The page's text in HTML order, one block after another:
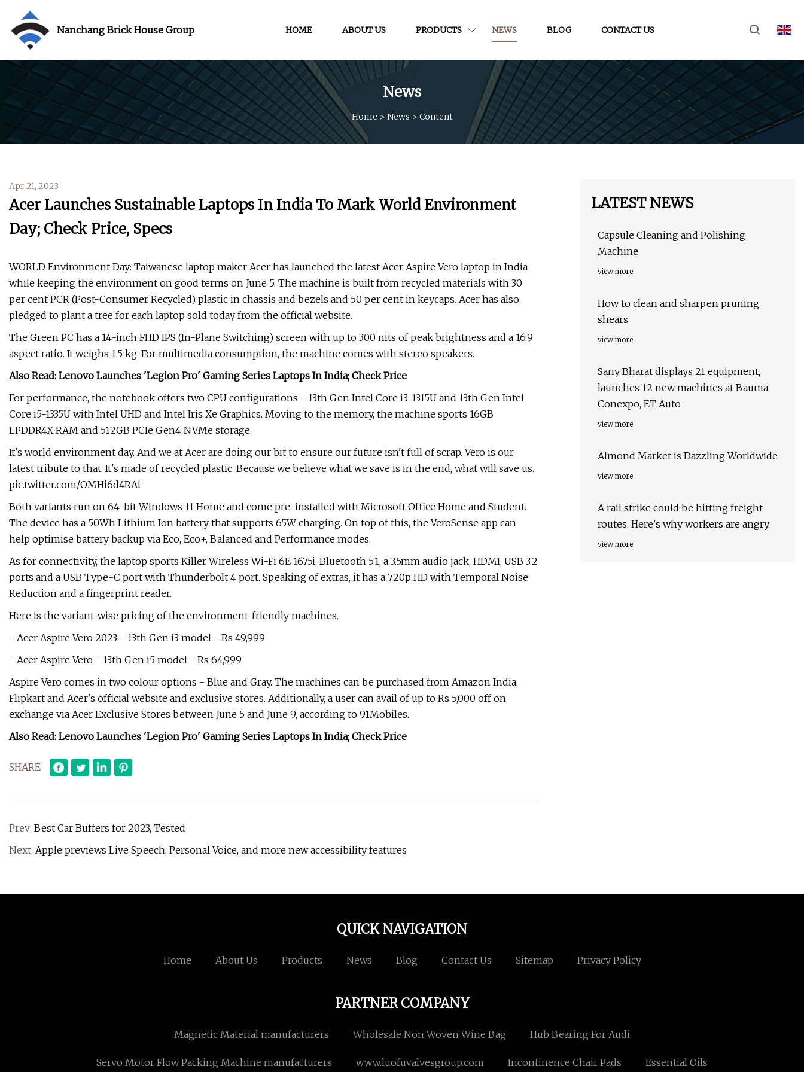
Nanchang Brick House Group HOME ABOUT US PRODUCTS NEWS BLOG CONTACT US
News
Home > News > Content
Apr 21, 2023
Acer Launches Sustainable Laptops In India To Mark World Environment
Day; Check Price, Specs
WORLD Environment Day: Taiwanese laptop maker Acer has launched the latest Acer Aspire Vero laptop in India
while keeping the environment on good terms on June 5. The machine is built from recycled materials with 30
per cent PCR (Post-Consumer Recycled) plastic in chassis and bezels and 50 per cent in keycaps. Acer has also
pledged to plant a tree for each laptop sold today from the official website.
The Green PC has a 14-inch FHD IPS (In-Plane Switching) screen with up to 300 nits of peak brightness and a 16:9
aspect ratio. It weighs 1.5 kg. For multimedia consumption, the machine comes with stereo speakers.
Also Read: Lenovo Launches 'Legion Pro' Gaming Series Laptops In India; Check Price
For performance, the notebook offers two CPU configurations - 13th Gen Intel Core i3-1315U and 13th Gen Intel
Core i5-1335U with Intel UHD and Intel Iris Xe Graphics. Moving to the memory, the machine sports 16GB
LPDDR4X RAM and 512GB PCIe Gen4 NVMe storage.
It's world environment day. And we at Acer are doing our bit to ensure our future isn't full of scrap. Vero is our
latest tribute to that. It's made of recycled plastic. Because we believe what we save is in the end, what will save us.
pic.twitter.com/OMHi6d4RAi
Both variants run on 64-bit Windows 11 Home and come pre-installed with Microsoft Office Home and Student.
The device has a 50Wh Lithium Ion battery that supports 65W charging. On top of this, the VeroSense app can
help optimise battery backup via Eco, Eco+, Balanced and Performance modes.
As for connectivity, the laptop sports Killer Wireless Wi-Fi 6E 1675i, Bluetooth 5.1, a 3.5mm audio jack, HDMI, USB 3.2
ports and a USB Type-C port with Thunderbolt 4 port. Speaking of extras, it has a 720p HD with Temporal Noise
Reduction and a fingerprint reader.
Here is the variant-wise pricing of the environment-friendly machines.
- Acer Aspire Vero 2023 - 13th Gen i3 model - Rs 49,999
- Acer Aspire Vero - 13th Gen i5 model - Rs 64,999
Aspire Vero comes in two colour options - Blue and Gray. The machines can be purchased from Amazon India,
Flipkart and Acer's official website and exclusive stores. Additionally, a user can avail of up to Rs 5,000 off on
exchange via Acer Exclusive Stores between June 5 and June 9, according to 91Mobiles.
Also Read: Lenovo Launches 'Legion Pro' Gaming Series Laptops In India; Check Price
SHARE
Prev: Best Car Buffers for 2023, Tested
Next: Apple previews Live Speech, Personal Voice, and more new accessibility features
LATEST NEWS
Capsule Cleaning and Polishing
Machine
view more
How to clean and sharpen pruning
shears
view more
Sany Bharat displays 21 equipment,
launches 12 new machines at Bauma
Conexpo, ET Auto
view more
Almond Market is Dazzling Worldwide
view more
A rail strike could be hitting freight
routes. Here's why workers are angry.
view more
QUICK NAVIGATION
Home About Us Products News Blog Contact Us Sitemap Privacy Policy
PARTNER COMPANY
Magnetic Material manufacturers Wholesale Non Woven Wine Bag Hub Bearing For Audi
Servo Motor Flow Packing Machine manufacturers www.luofuvalvesgroup.com Incontinence Chair Pads Essential Oils